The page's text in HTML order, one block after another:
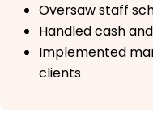
Oversaw staff
Handled cash
Implemented
clients